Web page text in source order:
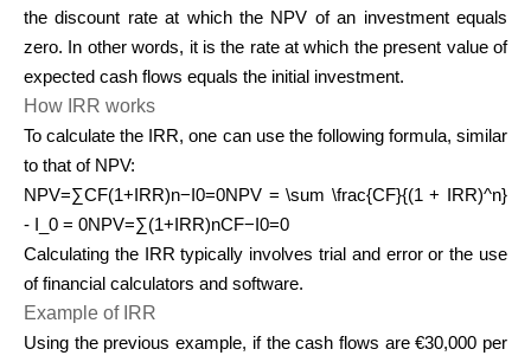
the discount rate at which the NPV of an investment equals
zero. In other words, it is the rate at which the present value of
expected cash flows equals the initial investment.
How IRR works
To calculate the IRR, one can use the following formula, similar
to that of NPV:
NPV=∑CF(1+IRR)n−I0=0NPV = \sum \frac{CF}{(1 + IRR)^n}
- I_0 = 0NPV=∑(1+IRR)nCF​−I0​=0
Calculating the IRR typically involves trial and error or the use
of financial calculators and software.
Example of IRR
Using the previous example, if the cash flows are €30,000 per